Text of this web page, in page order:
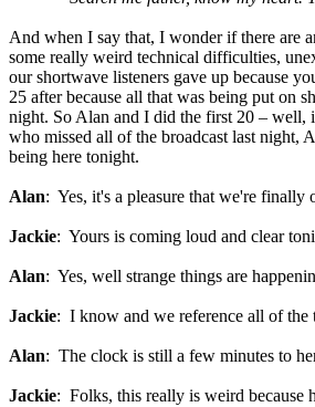
And when I say that, I wonder if there are
some really weird technical difficulties,
our shortwave listeners gave up because
25 after because all that was being put on
night. So Alan and I did the first 20 – well,
who missed all of the broadcast last night,
being here tonight.
Alan: Yes, it's a pleasure that we're finally
Jackie: Yours is coming loud and clear
Alan: Yes, well strange things are
Jackie: I know and we reference all of the
Alan: The clock is still a few minutes to
Jackie: Folks, this really is weird because